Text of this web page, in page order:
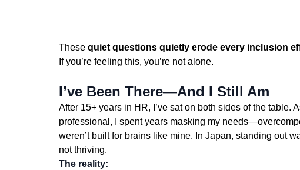
These quiet questions quietly erode every inclusion
If you’re feeling this, you’re not alone.
I’ve Been There—And I Still Am
After 15+ years in HR, I’ve sat on both sides of the table.
professional, I spent years masking my
weren’t built for brains like mine. In Japan, standing out
not thriving.
The reality: